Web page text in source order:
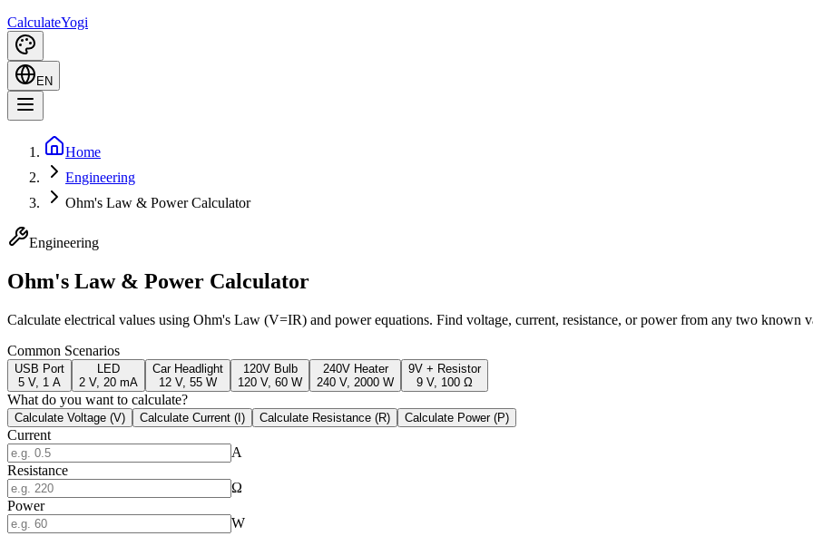
CalculateYogi
EN
Home
Engineering
Ohm's Law & Power Calculator
Engineering
Ohm's Law & Power Calculator
Calculate electrical values using Ohm's Law (V=IR) and power equations. Find voltage, current, resistance, or power from any two known
Common Scenarios
USB Port
5 V, 1 A
LED
2 V, 20 mA
Car Headlight
12 V, 55 W
120V Bulb
120 V, 60 W
240V Heater
240 V, 2000 W
9V + Resistor
9 V, 100 Ω
What do you want to calculate?
Calculate Voltage (V) Calculate Current (I) Calculate Resistance (R) Calculate Power (P)
Current
A
Resistance
Ω
Power
W